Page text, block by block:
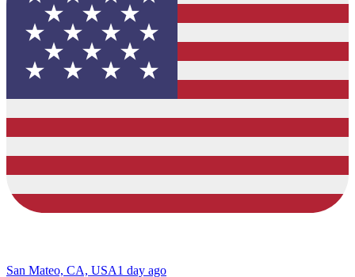
San Mateo, CA, USA1 day ago